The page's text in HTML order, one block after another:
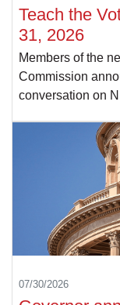
Teach the
31, 2026
Members of the
Commission
conversation on
07/30/2026